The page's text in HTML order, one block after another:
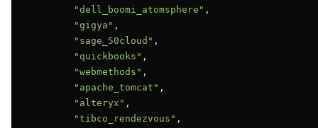
"dell_boomi_atomsphere" ,
"gigya" ,
"sage_50cloud" ,
"quickbooks" ,
"webmethods" ,
"apache_tomcat" ,
"alteryx" ,
"tibco_rendezvous" ,